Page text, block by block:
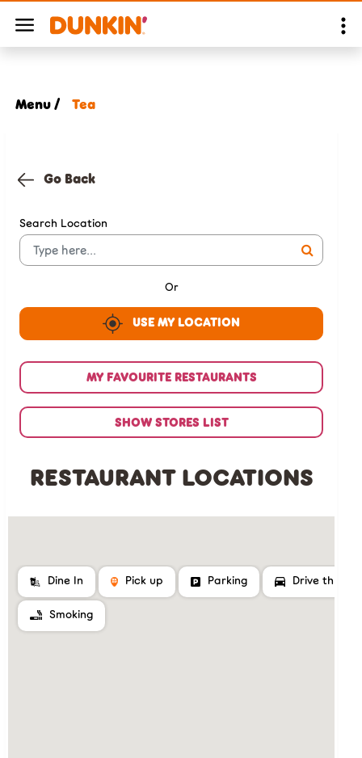
Menu / Tea
Go Back
Search Location
Or
USE MY LOCATION
MY FAVOURITE RESTAURANTS
SHOW STORES LIST
RESTAURANT LOCATIONS
Dine In Pick up Parking Drive thru
Smoking